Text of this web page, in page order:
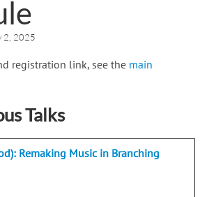
2, 2025
registration link, see the main
Talks
Remaking Music in Branching